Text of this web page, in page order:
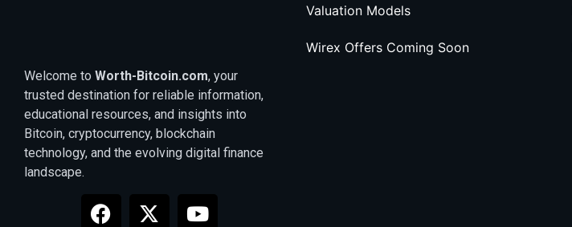
Welcome to Worth-Bitcoin.com, your
trusted destination for reliable information,
educational resources, and insights into
Bitcoin, cryptocurrency, blockchain
technology, and the evolving digital finance
landscape.
Valuation Models
Wirex Offers Coming Soon